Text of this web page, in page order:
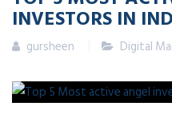
INVESTORS IN
gursheen Digital